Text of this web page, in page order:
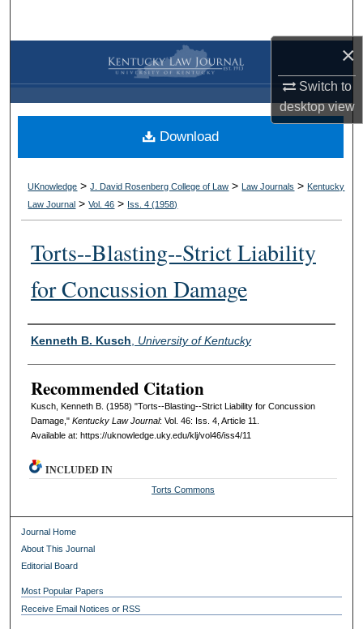
×
Switch to
desktopview
Browse Collections
My Account
About
Digital Commons Network™
UKnowledge >J. David Rosenberg College of Law > Law Journals > Kentucky
Law Journal >Vol. 46 > Iss. 4 (1958)
Torts--Blasting--Strict Liability
for Concussion Damage
Authors
Kenneth B. Kusch University of Kentucky
Recommended Citation
Kusch, Kenneth B. (1958) "Torts--Blasting--Strict Liability for Concussion
Damage," Kentucky Law Journal: Vol. 46: Iss. 4, Article 11.
Available at: https://uknowledge.uky.edu/klj/vol46/iss4/11
Download
INCLUDED IN
Torts Commons
Journal Home
About This Journal
Editorial Board
Most Popular Papers
Receive Email Notices or RSS